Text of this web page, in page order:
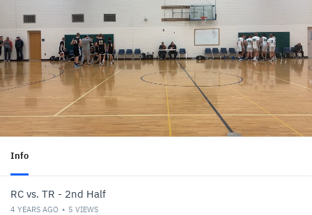
Info
RC vs. TR - 2nd Half
4 YEARS AGO 5 VIEWS